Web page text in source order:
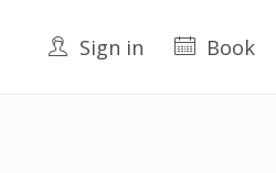
Sign in Book